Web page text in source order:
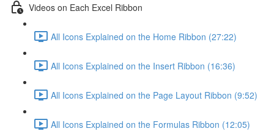
Videos on Each Excel Ribbon
All Icons Explained on the Home Ribbon (27:22)
All Icons Explained on the Insert Ribbon (16:36)
All Icons Explained on the Page Layout Ribbon (9:52)
All Icons Explained on the Formulas Ribbon (12:05)